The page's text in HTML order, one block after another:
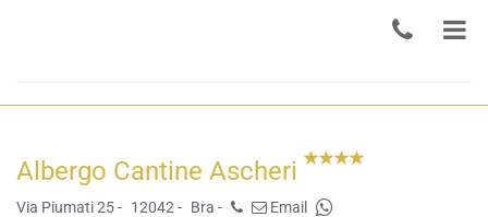
Albergo Cantine Ascheri
Via Piumati 25 - 12042 - Bra -
Email